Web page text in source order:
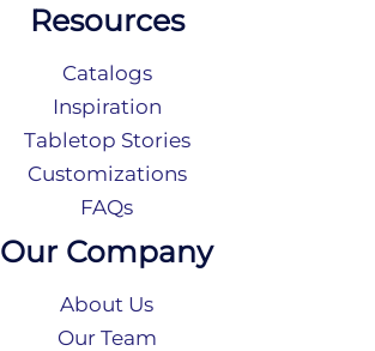
Resources
Catalogs
Inspiration
Tabletop Stories
Customizations
FAQs
Our Company
About Us
Our Team